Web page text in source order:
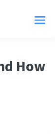
How